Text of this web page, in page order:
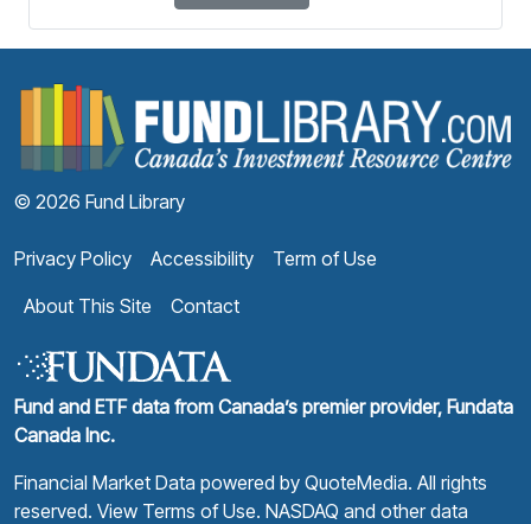
© 2026 Fund Library
Privacy Policy Accessibility
Term of Use
About This Site
Contact
Fund and ETF data from Canada’s premier provider, Fundata
Canada Inc.
Financial Market Data powered by QuoteMedia. All rights
reserved. View Terms of Use. NASDAQ and other data